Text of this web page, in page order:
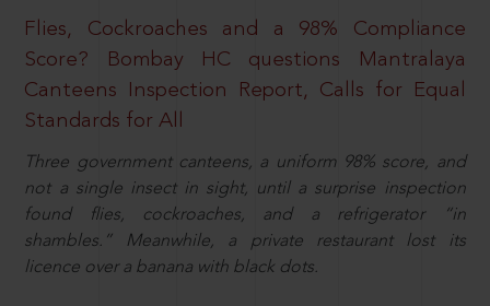
Flies, Cockroaches and a 98% Compliance
Score? Bombay HC questions Mantralaya
Canteens Inspection Report, Calls for Equal
Standards for All
Three government canteens, a uniform 98% score, and
not a single insect in sight, until a surprise inspection
found flies, cockroaches, and a refrigerator “in
shambles.” Meanwhile, a private restaurant lost its
licence over a banana with black dots.